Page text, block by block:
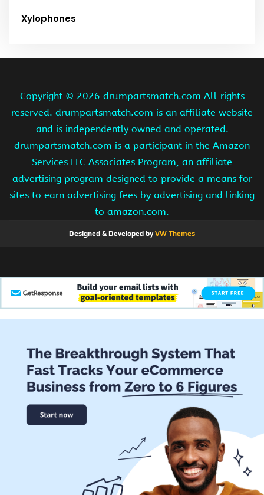
Xylophones
Copyright © 2026 drumpartsmatch.com All rights
reserved. drumpartsmatch.com is an affiliate website
and is independently owned and operated.
drumpartsmatch.com is a participant in the Amazon
Services LLC Associates Program, an affiliate
advertising program designed to provide a means for
sites to earn advertising fees by advertising and linking
to amazon.com.
Designed & Developed byVW Themes